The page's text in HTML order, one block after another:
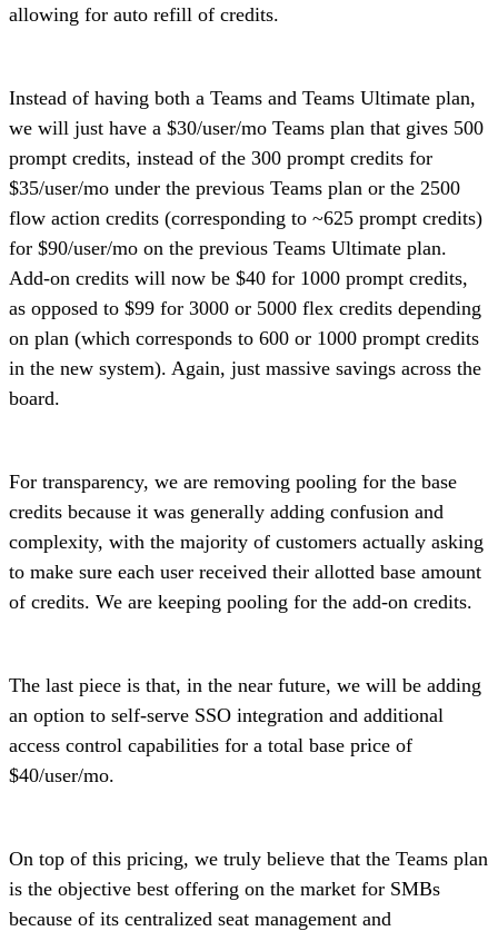
allowing for auto refill of credits.
Instead of having both a Teams and Teams Ultimate plan,
we will just have a $30/user/mo Teams plan that gives 500
prompt credits, instead of the 300 prompt credits for
$35/user/mo under the previous Teams plan or the 2500
flow action credits (corresponding to ~625 prompt credits)
for $90/user/mo on the previous Teams Ultimate plan.
Add-on credits will now be $40 for 1000 prompt credits,
as opposed to $99 for 3000 or 5000 flex credits depending
on plan (which corresponds to 600 or 1000 prompt credits
in the new system). Again, just massive savings across the
board.
For transparency, we are removing pooling for the base
credits because it was generally adding confusion and
complexity, with the majority of customers actually asking
to make sure each user received their allotted base amount
of credits. We are keeping pooling for the add-on credits.
The last piece is that, in the near future, we will be adding
an option to self-serve SSO integration and additional
access control capabilities for a total base price of
$40/user/mo.
On top of this pricing, we truly believe that the Teams plan
is the objective best offering on the market for SMBs
because of its centralized seat management and